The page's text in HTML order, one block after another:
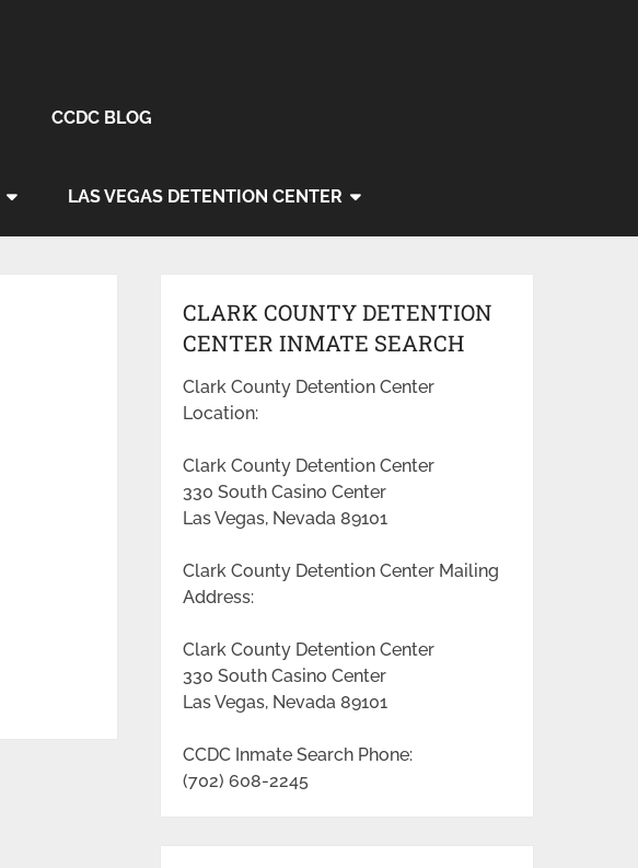
CCDC BLOG
LAS VEGAS DETENTION CENTER
CLARK COUNTY DETENTION
CENTER INMATE SEARCH
Clark County Detention Center
Location:
Clark County Detention Center
330 South Casino Center
Las Vegas, Nevada 89101
Clark County Detention Center Mailing
Address:
Clark County Detention Center
330 South Casino Center
Las Vegas, Nevada 89101
CCDC Inmate Search Phone:
(702) 608-2245